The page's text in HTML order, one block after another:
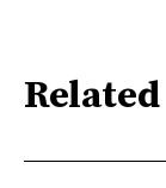
Related